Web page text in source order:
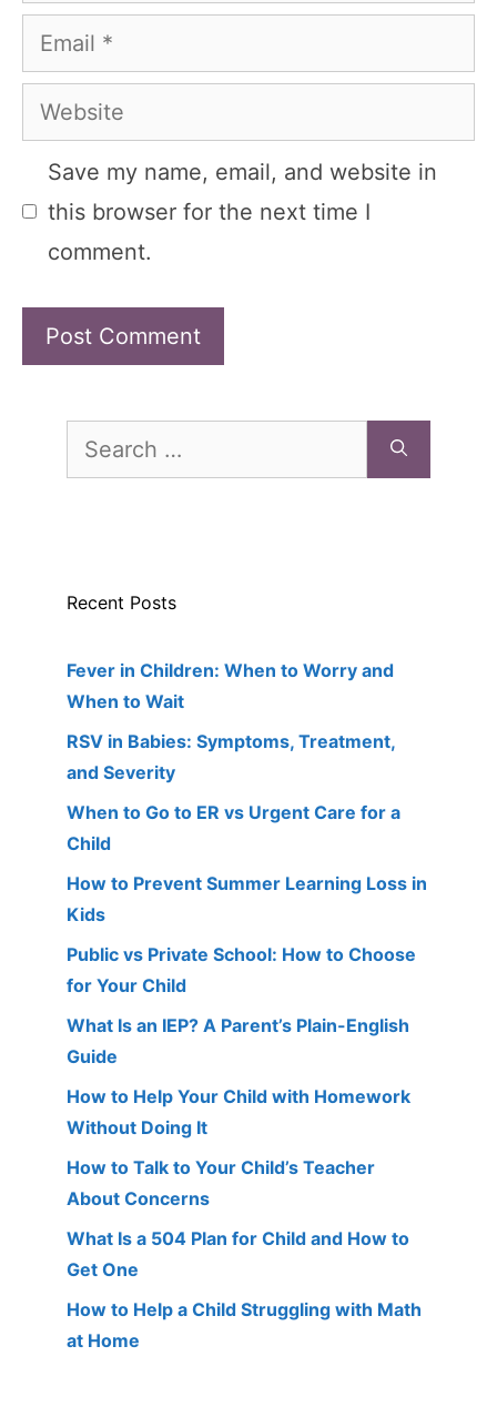
Email
Website
Save my name, email, and website in
this browser for the next time I
comment.
for:
Recent Posts
Fever in Children: When to Worry and
When to Wait
RSV in Babies: Symptoms, Treatment,
and Severity
When to Go to ER vs Urgent Care for a
Child
How to Prevent Summer Learning Loss in
Kids
Public vs Private School: How to Choose
for Your Child
What Is an IEP? A Parent’s Plain-English
Guide
How to Help Your Child with Homework
Without Doing It
How to Talk to Your Child’s Teacher
About Concerns
What Is a 504 Plan for Child and How to
Get One
How to Help a Child Struggling with Math
at Home